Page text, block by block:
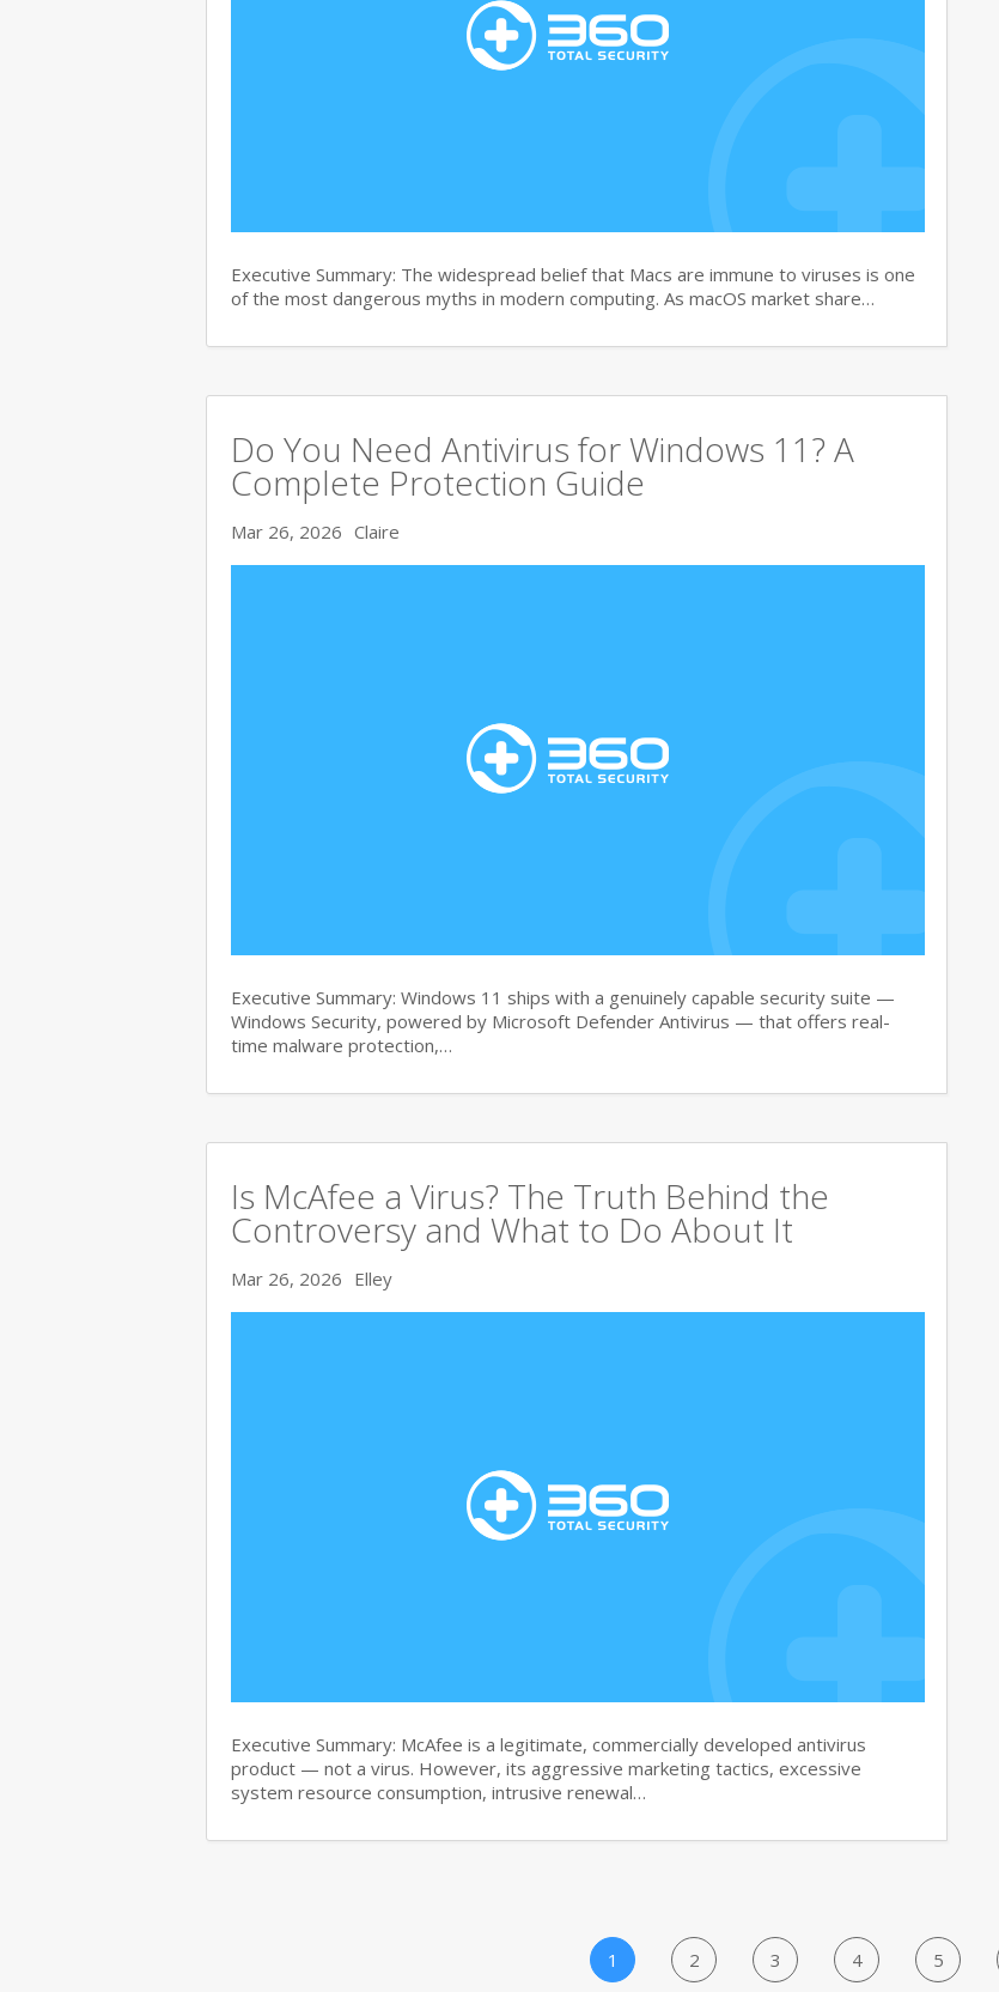
Executive Summary: The widespread belief that Macs are immune to viruses is one
of the most dangerous myths in modern computing. As macOS market share…
Do You Need Antivirus for Windows 11? A
Complete Protection Guide
Mar 26, 2026 Claire
Executive Summary: Windows 11 ships with a genuinely capable security suite —
Windows Security, powered by Microsoft Defender Antivirus — that offers real-
time malware protection,…
Is McAfee a Virus? The Truth Behind the
Controversy and What to Do About It
Mar 26, 2026 Elley
Executive Summary: McAfee is a legitimate, commercially developed antivirus
product — not a virus. However, its aggressive marketing tactics, excessive
system resource consumption, intrusive renewal…
1 2 3 4 5